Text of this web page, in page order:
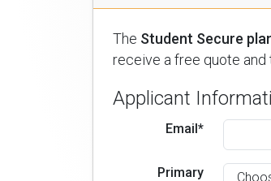
The Student Secure
receive a free quote and
Applicant
Email*
Primary